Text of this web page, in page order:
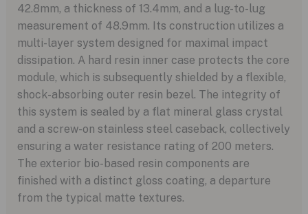
42.8mm, a thickness of 13.4mm, and a lug-to-lug
measurement of 48.9mm. Its construction utilizes a
multi-layer system designed for maximal impact
dissipation. A hard resin inner case protects the core
module, which is subsequently shielded by a flexible,
shock-absorbing outer resin bezel. The integrity of
this system is sealed by a flat mineral glass crystal
and a screw-on stainless steel caseback, collectively
ensuring a water resistance rating of 200 meters.
The exterior bio-based resin components are
finished with a distinct gloss coating, a departure
from the typical matte textures.